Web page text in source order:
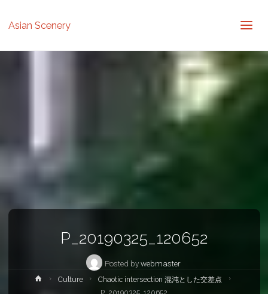
Asian Scenery
P_20190325_120652
Posted by webmaster
HomeCulture
Chaotic intersection 混沌とした交差点